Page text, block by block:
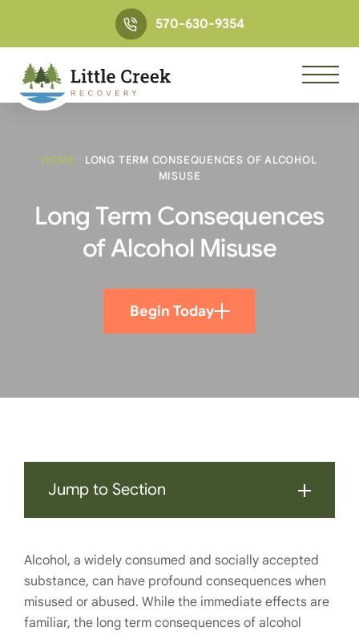
570-630-9354
HOME / LONG TERM CONSEQUENCES OF ALCOHOL
MISUSE
Long Term Consequences
of Alcohol Misuse
Begin Today
Jump to Section
Alcohol, a widely consumed and socially accepted
substance, can have profound consequences when
misused or abused. While the immediate effects are
familiar, the long term consequences of alcohol